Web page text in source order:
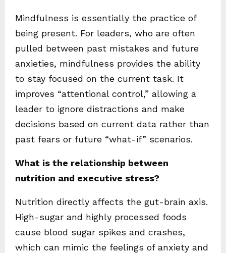
Mindfulness is essentially the practice of
being present. For leaders, who are often
pulled between past mistakes and future
anxieties, mindfulness provides the ability
to stay focused on the current task. It
improves “attentional control,” allowing a
leader to ignore distractions and make
decisions based on current data rather than
past fears or future “what-if” scenarios.
What is the relationship between
nutrition and executive stress?
Nutrition directly affects the gut-brain axis.
High-sugar and highly processed foods
cause blood sugar spikes and crashes,
which can mimic the feelings of anxiety and